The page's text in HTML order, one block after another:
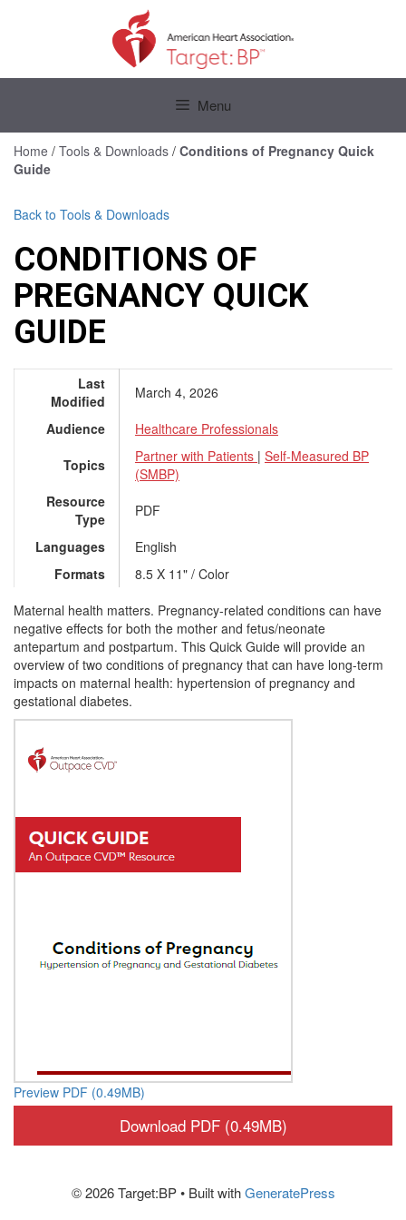
Menu
Home / Tools & Downloads / Conditions of Pregnancy Quick
Guide
Back to Tools & Downloads
CONDITIONS OF
PREGNANCY QUICK
GUIDE
Last
Modified
March 4, 2026
Audience
Healthcare Professionals
Topics
Partner with Patients | Self-Measured BP
(SMBP)
Resource
Type
PDF
Languages
English
Formats
8.5 X 11" / Color
Maternal health matters. Pregnancy-related conditions can have
negative effects for both the mother and fetus/neonate
antepartum and postpartum. This Quick Guide will provide an
overview of two conditions of pregnancy that can have long-term
impacts on maternal health: hypertension of pregnancy and
gestational diabetes.
Preview PDF (0.49MB)
Download PDF (0.49MB)
© 2026 Target:BP• Built withGeneratePress